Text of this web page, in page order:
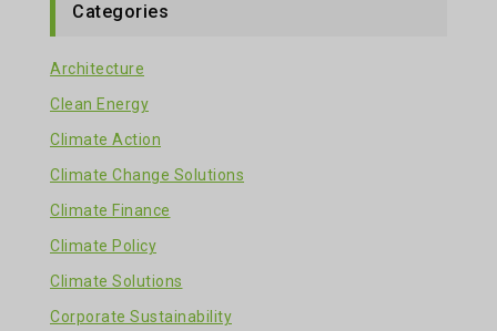
Categories
Architecture
Clean Energy
Climate Action
Climate Change Solutions
Climate Finance
Climate Policy
Climate Solutions
Corporate Sustainability